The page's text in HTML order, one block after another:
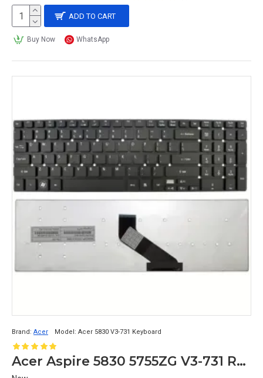
ADD TO CART
Buy Now WhatsApp
Brand: Acer Model: Acer 5830 V3-731 Keyboard
Acer Aspire 5830 5755ZG V3-731 Replacement Laptop Keyboard